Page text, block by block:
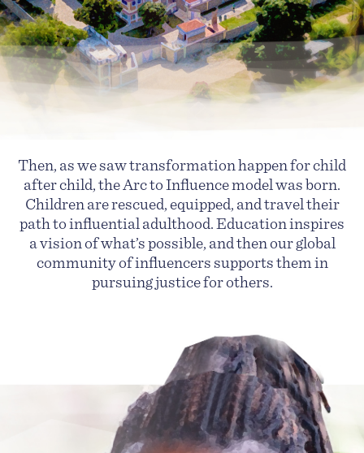
Then, as we saw transformation happen for child
after child, the Arc to Influence model was born.
Children are rescued, equipped, and travel their
path to influential adulthood. Education inspires
a vision of what’s possible, and then our global
community of influencers supports them in
pursuing justice for others.